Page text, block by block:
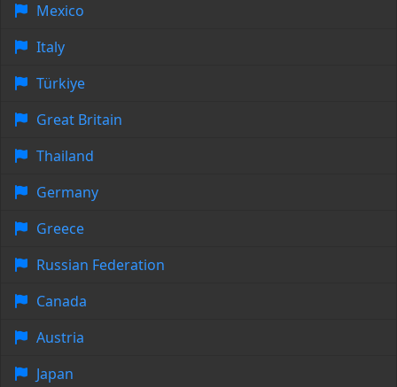
Mexico
Italy
Türkiye
Great Britain
Thailand
Germany
Greece
Russian Federation
Canada
Austria
Japan